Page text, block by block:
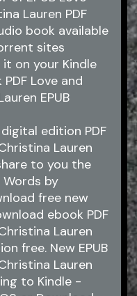
Lauren PDF
book available
sites
on your Kindle
Love and
EPUB
edition PDF
Lauren
to you the
Words by
free new
ebook PDF
Lauren
free. New EPUB
Lauren
to Kindle -